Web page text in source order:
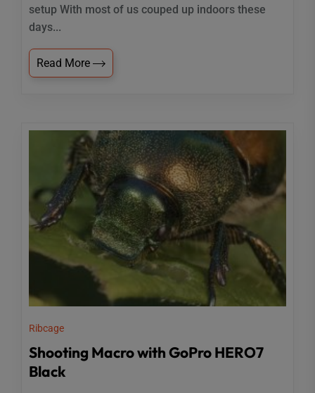
setup With most of us couped up indoors these
days...
Read More
Ribcage
Shooting Macro with GoPro HERO7
Black